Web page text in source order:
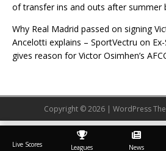
of transfer ins and outs after summer
Why Real Madrid passed on signing
Ancelotti explains – SportVectru on
gives reason for Victor Osimhen’s
Copyright © 2026 | WordPress
Live Scores Leagues News